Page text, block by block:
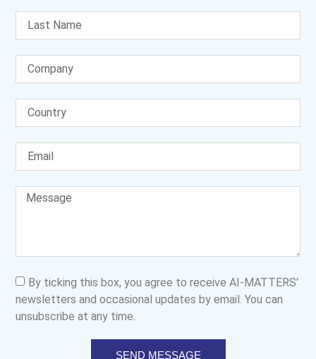
By ticking this box, you agree to receive AI-MATTERS'
newsletters and occasional updates by email. You can
unsubscribe at any time.
SEND MESSAGE